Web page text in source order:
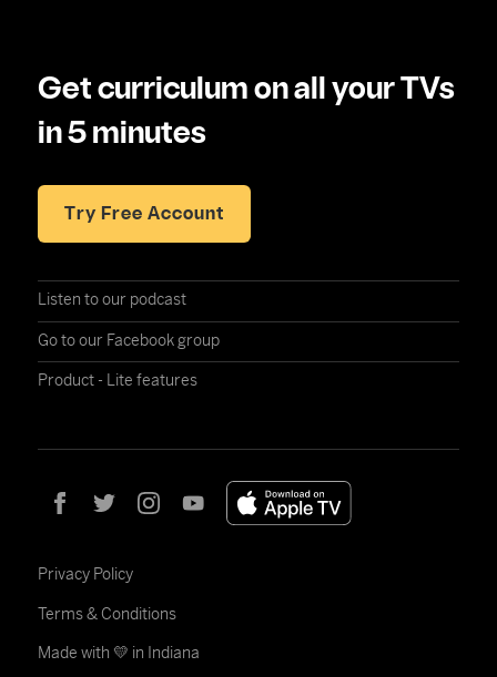
Get curriculum on all your TVs
in 5 minutes
Try Free Account
Listen to our podcast
Go to our Facebook group
Product - Lite features
Privacy Policy
Terms & Conditions
Made with 💛 in Indiana